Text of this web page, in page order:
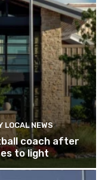
LOCAL NEWS
coach after
to light